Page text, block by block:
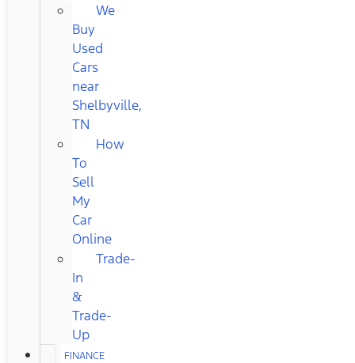
We
Buy
Used
Cars
near
Shelbyville,
TN
How
To
Sell
My
Car
Online
Trade-
In
&
Trade-
Up
FINANCE